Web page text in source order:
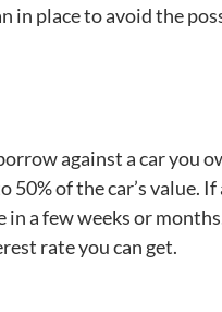
in place to avoid the
against a car you
of the car’s value.
a few weeks or
rate you can get.